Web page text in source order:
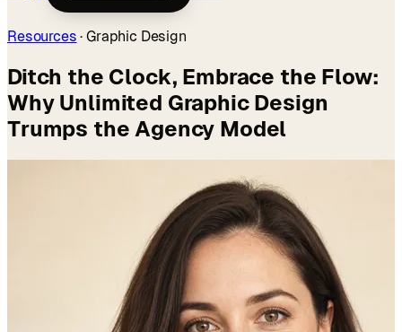
Resources ·Graphic Design
Ditch the Clock, Embrace the Flow:
Why Unlimited Graphic Design
Trumps the Agency Model